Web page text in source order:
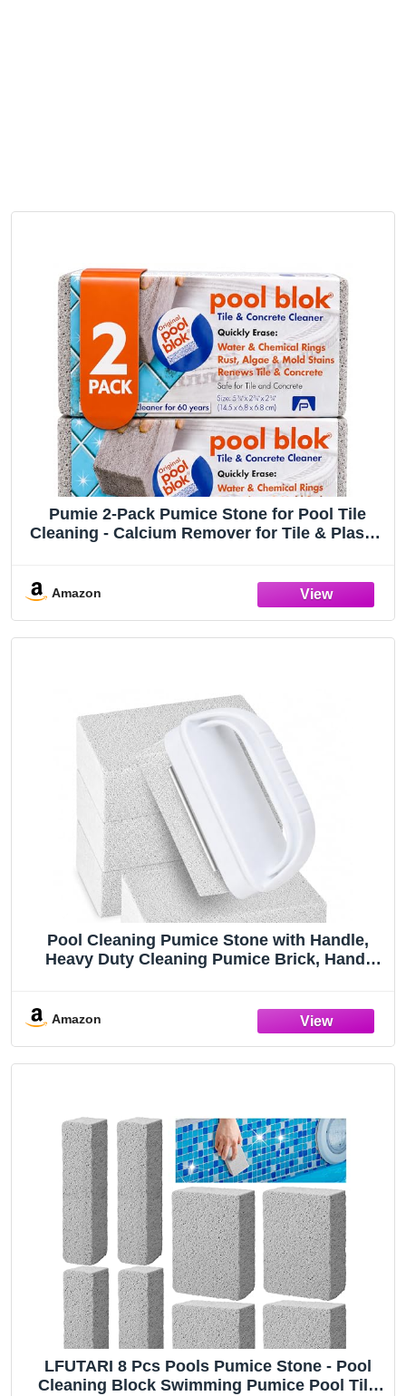
Pumie 2-Pack Pumice Stone for Pool Tile
Cleaning - Calcium Remover for Tile & Plaster
5.75x2.87x2.87
Amazon
Pool Cleaning Pumice Stone with Handle,
Heavy Duty Cleaning Pumice Brick, Hand-
Concrete Removing Stains (5)
Amazon
LFUTARI 8 Pcs Pools Pumice Stone - Pool
Cleaning Block Swimming Pumice Pool Tile